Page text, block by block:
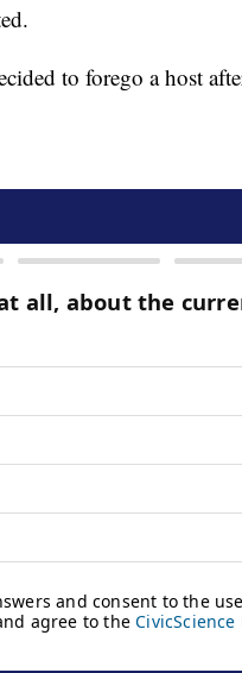
to forego a host